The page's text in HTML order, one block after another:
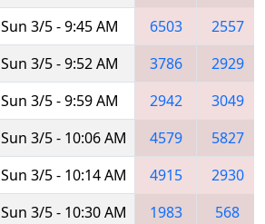
Sun 3/5 - 9:45 AM 6503
2557
Sun 3/5 - 9:52 AM 3786
2929
Sun 3/5 - 9:59 AM 2942
3049
Sun 3/5 - 10:06 AM 4579
5827
Sun 3/5 - 10:14 AM 4915
2930
Sun 3/5 - 10:30 AM 1983
568